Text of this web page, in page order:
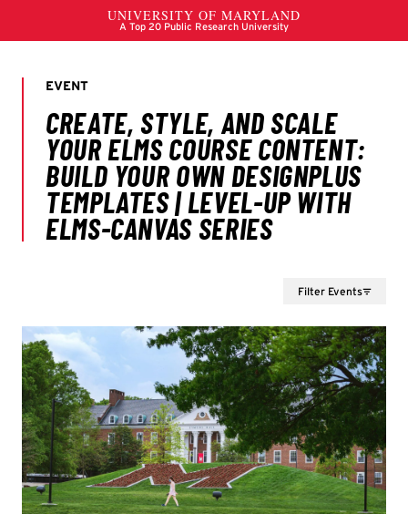
Filter Events